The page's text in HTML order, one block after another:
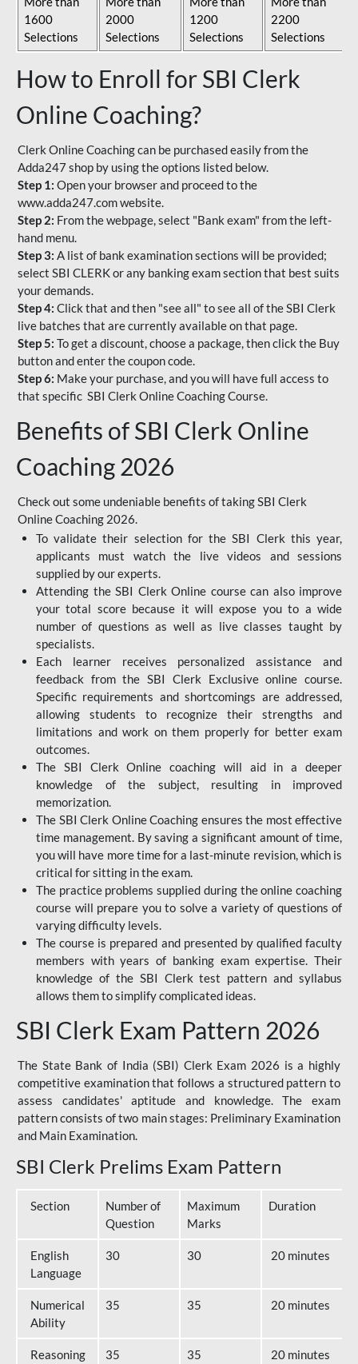
1600
Selections
2000
Selections
1200
Selections
2200
Selections
How to Enroll for SBI Clerk
Online Coaching?
Clerk Online Coaching can be purchased easily from the
Adda247 shop by using the options listed below.
Step 1: Open your browser and proceed to the
www.adda247.com website.
Step 2: From the webpage, select "Bank exam" from the left-
hand menu.
Step 3: A list of bank examination sections will be provided;
select SBI CLERK or any banking exam section that best suits
your demands.
Step 4: Click that and then "see all" to see all of the SBI Clerk
live batches that are currently available on that page.
Step 5: To get a discount, choose a package, then click the Buy
button and enter the coupon code.
Step 6: Make your purchase, and you will have full access to
that specific SBI Clerk Online Coaching Course.
Benefits of SBI Clerk Online
Coaching 2026
Check out some undeniable benefits of taking SBI Clerk
Online Coaching 2026.
To validate their selection for the SBI Clerk this year,
applicants must watch the live videos and sessions
supplied by our experts.
Attending the SBI Clerk Online course can also improve
your total score because it will expose you to a wide
number of questions as well as live classes taught by
specialists.
Each learner receives personalized assistance and
feedback from the SBI Clerk Exclusive online course.
Specific requirements and shortcomings are addressed,
allowing students to recognize their strengths and
limitations and work on them properly for better exam
outcomes.
The SBI Clerk Online coaching will aid in a deeper
knowledge of the subject, resulting in improved
memorization.
The SBI Clerk Online Coaching ensures the most effective
time management. By saving a significant amount of time,
you will have more time for a last-minute revision, which is
critical for sitting in the exam.
The practice problems supplied during the online coaching
course will prepare you to solve a variety of questions of
varying difficulty levels.
The course is prepared and presented by qualified faculty
members with years of banking exam expertise. Their
knowledge of the SBI Clerk test pattern and syllabus
allows them to simplify complicated ideas.
SBI Clerk Exam Pattern 2026
The State Bank of India (SBI) Clerk Exam 2026 is a highly
competitive examination that follows a structured pattern to
assess candidates' aptitude and knowledge. The exam
pattern consists of two main stages: Preliminary Examination
and Main Examination.
SBI Clerk Prelims Exam Pattern
Section
Number of
Question
Maximum
Marks
Duration
English
Language
30 30 20 minutes
Numerical
Ability
35 35 20 minutes
Reasoning
35 35 20 minutes